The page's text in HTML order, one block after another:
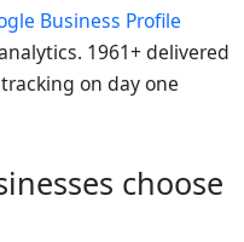
Business Profile
1961+ delivered
on day one
choose